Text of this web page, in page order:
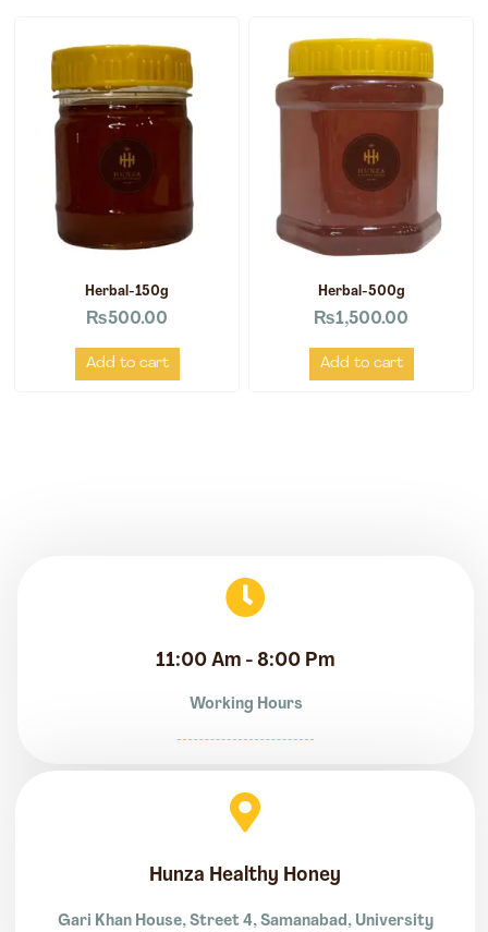
Herbal-150g
₨500.00
Add to cart
Herbal-500g
₨1,500.00
Add to cart
11:00 Am - 8:00 Pm
Working Hours
Hunza Healthy Honey
Gari Khan House, Street 4, Samanabad, University